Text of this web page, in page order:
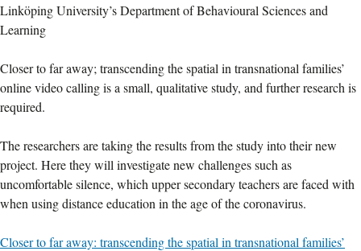
Linköping University’s Department of Behavioural Sciences and
Learning
Closer to far away; transcending the spatial in transnational families’
online video calling is a small, qualitative study, and further research is
required.
The researchers are taking the results from the study into their new
project. Here they will investigate new challenges such as
uncomfortable silence, which upper secondary teachers are faced with
when using distance education in the age of the coronavirus.
Closer to far away: transcending the spatial in transnational families’